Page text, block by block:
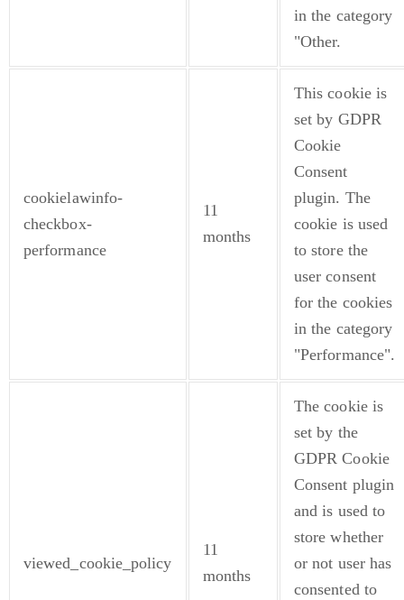
in the category
"Other.
cookielawinfo-
checkbox-
performance
11
months
This cookie is
set by GDPR
Cookie
Consent
plugin. The
cookie is used
to store the
user consent
for the cookies
in the category
"Performance".
viewed_cookie_policy
11
months
The cookie is
set by the
GDPR Cookie
Consent plugin
and is used to
store whether
or not user has
consented to